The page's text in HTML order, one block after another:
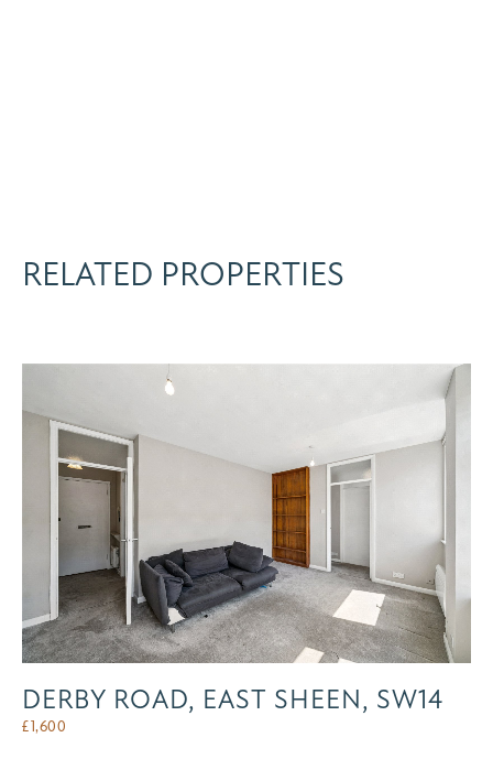
RELATED PROPERTIES
DERBY ROAD, EAST SHEEN, SW14
£1,600